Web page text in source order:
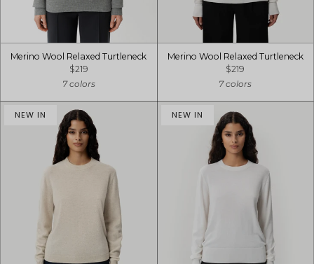
Merino Wool Relaxed Turtleneck
$219
7 colors
Merino Wool Relaxed Turtleneck
$219
7 colors
NEW IN NEW IN